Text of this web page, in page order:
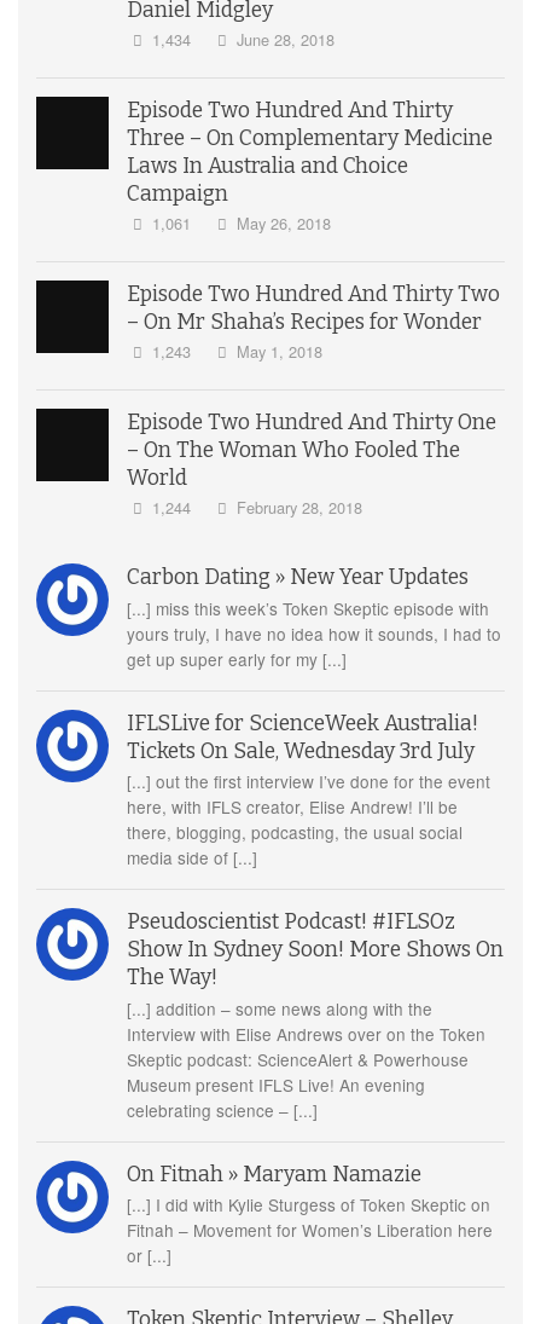
Daniel Midgley
1,434 June 28, 2018
Episode Two Hundred And Thirty
Three – On Complementary Medicine
Laws In Australia and Choice
Campaign
1,061 May 26, 2018
Episode Two Hundred And Thirty Two
– On Mr Shaha’s Recipes for Wonder
1,243 May 1, 2018
Episode Two Hundred And Thirty One
– On The Woman Who Fooled The
World
1,244 February 28, 2018
Carbon Dating » New Year Updates
[...] miss this week’s Token Skeptic episode with
yours truly, I have no idea how it sounds, I had to
get up super early for my [...]
IFLSLive for ScienceWeek Australia!
Tickets On Sale, Wednesday 3rd July
[...] out the first interview I’ve done for the event
here, with IFLS creator, Elise Andrew! I’ll be
there, blogging, podcasting, the usual social
media side of [...]
Pseudoscientist Podcast! #IFLSOz
Show In Sydney Soon! More Shows On
The Way!
[...] addition – some news along with the
Interview with Elise Andrews over on the Token
Skeptic podcast: ScienceAlert & Powerhouse
Museum present IFLS Live! An evening
celebrating science – [...]
On Fitnah » Maryam Namazie
[...] I did with Kylie Sturgess of Token Skeptic on
Fitnah – Movement for Women’s Liberation here
or [...]